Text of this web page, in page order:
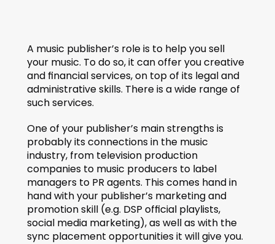
A music publisher’s role is to help you sell
your music. To do so, it can offer you creative
and financial services, on top of its legal and
administrative skills. There is a wide range of
such services.
One of your publisher’s main strengths is
probably its connections in the music
industry, from television production
companies to music producers to label
managers to PR agents. This comes hand in
hand with your publisher’s marketing and
promotion skill (e.g. DSP official playlists,
social media marketing), as well as with the
sync placement opportunities it will give you.